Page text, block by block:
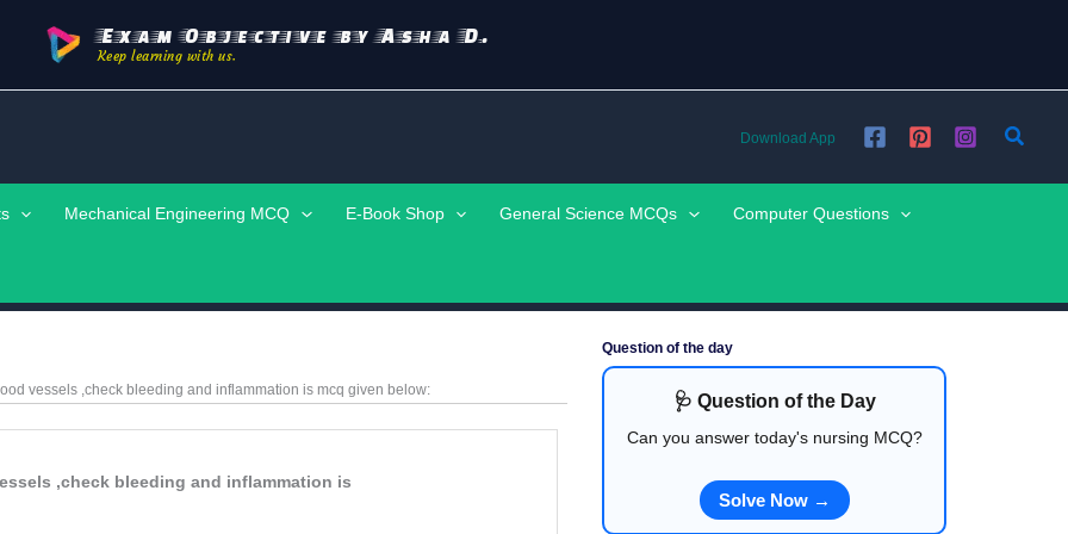
Exam Objective by Asha D.
Keep learning with us.
Download App
Mechanical Engineering MCQ E-Book Shop General Science MCQs Computer Questions
vessels ,check bleeding and inflammation is mcq given below:
,check bleeding and inflammation is
Question of the day
🩺 Question of the Day
Can you answer today's nursing MCQ?
Solve Now →